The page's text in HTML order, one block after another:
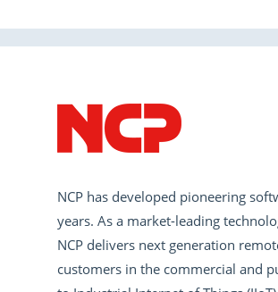
NCP has developed pioneering
years. As a market-leading
NCP delivers next generation
customers in the commercial and